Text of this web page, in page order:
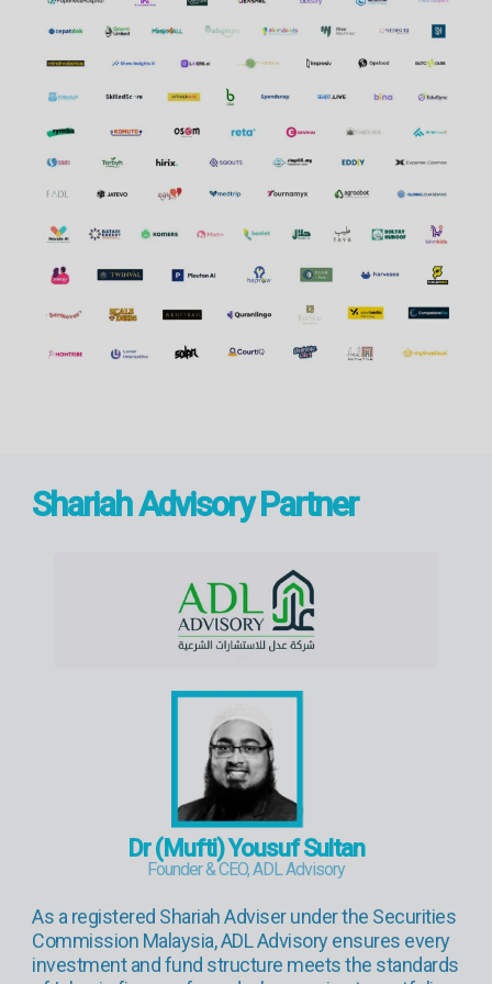
Shariah Advisory Partner
Dr (Mufti) Yousuf Sultan
Founder & CEO, ADL Advisory
As a registered Shariah Adviser under the Securities
Commission Malaysia, ADL Advisory ensures every
investment and fund structure meets the standards